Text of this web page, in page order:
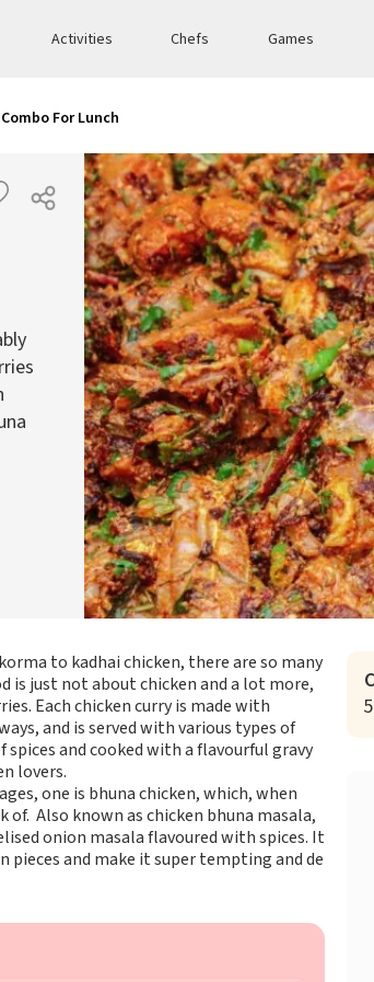
Activities Chefs Games
For Lunch
to kadhai chicken, there are so many
is just not about chicken and a lot more,
Each chicken curry is made with
and is served with various types of
and cooked with a flavourful gravy
lovers.
one is bhuna chicken, which, when
of. Also known as chicken bhuna masala,
onion masala flavoured with spices. It
and make it super tempting and de